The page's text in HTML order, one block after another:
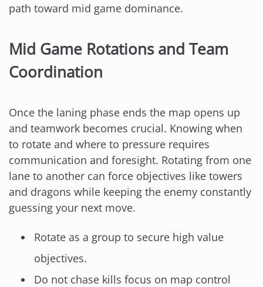
path toward mid game dominance.
Mid Game Rotations and Team
Coordination
Once the laning phase ends the map opens up
and teamwork becomes crucial. Knowing when
to rotate and where to pressure requires
communication and foresight. Rotating from one
lane to another can force objectives like towers
and dragons while keeping the enemy constantly
guessing your next move.
Rotate as a group to secure high value
objectives.
Do not chase kills focus on map control